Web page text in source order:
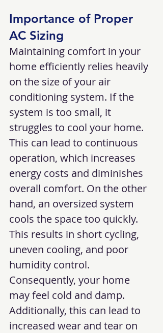
Importance of Proper
AC Sizing
Maintaining comfort in your
home efficiently relies heavily
on the size of your air
conditioning system. If the
system is too small, it
struggles to cool your home.
This can lead to continuous
operation, which increases
energy costs and diminishes
overall comfort. On the other
hand, an oversized system
cools the space too quickly.
This results in short cycling,
uneven cooling, and poor
humidity control.
Consequently, your home
may feel cold and damp.
Additionally, this can lead to
increased wear and tear on